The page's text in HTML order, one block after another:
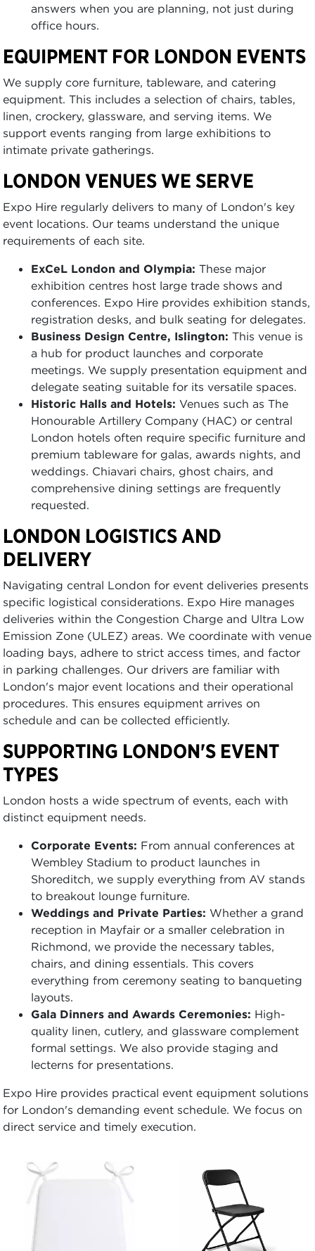
answers when you are planning, not just during
office hours.
EQUIPMENT FOR LONDON EVENTS
We supply core furniture, tableware, and catering
equipment. This includes a selection of chairs, tables,
linen, crockery, glassware, and serving items. We
support events ranging from large exhibitions to
intimate private gatherings.
LONDON VENUES WE SERVE
Expo Hire regularly delivers to many of London's key
event locations. Our teams understand the unique
requirements of each site.
ExCeL London and Olympia: These major
exhibition centres host large trade shows and
conferences. Expo Hire provides exhibition stands,
registration desks, and bulk seating for delegates.
Business Design Centre, Islington: This venue is
a hub for product launches and corporate
meetings. We supply presentation equipment and
delegate seating suitable for its versatile spaces.
Historic Halls and Hotels: Venues such as The
Honourable Artillery Company (HAC) or central
London hotels often require specific furniture and
premium tableware for galas, awards nights, and
weddings. Chiavari chairs, ghost chairs, and
comprehensive dining settings are frequently
requested.
LONDON LOGISTICS AND
DELIVERY
Navigating central London for event deliveries presents
specific logistical considerations. Expo Hire manages
deliveries within the Congestion Charge and Ultra Low
Emission Zone (ULEZ) areas. We coordinate with venue
loading bays, adhere to strict access times, and factor
in parking challenges. Our drivers are familiar with
London's major event locations and their operational
procedures. This ensures equipment arrives on
schedule and can be collected efficiently.
SUPPORTING LONDON'S EVENT
TYPES
London hosts a wide spectrum of events, each with
distinct equipment needs.
Corporate Events: From annual conferences at
Wembley Stadium to product launches in
Shoreditch, we supply everything from AV stands
to breakout lounge furniture.
Weddings and Private Parties: Whether a grand
reception in Mayfair or a smaller celebration in
Richmond, we provide the necessary tables,
chairs, and dining essentials. This covers
everything from ceremony seating to banqueting
layouts.
Gala Dinners and Awards Ceremonies: High-
quality linen, cutlery, and glassware complement
formal settings. We also provide staging and
lecterns for presentations.
Expo Hire provides practical event equipment solutions
for London's demanding event schedule. We focus on
direct service and timely execution.